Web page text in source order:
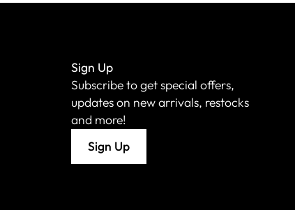
Sign Up
Subscribe to get special offers,
updates on new arrivals, restocks
and more!
Sign Up